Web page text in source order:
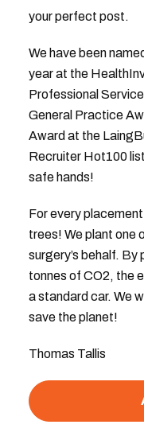
your perfect post.
We have been
year at the
Professional
General Practice
Award at the
Recruiter Hot100
safe hands!
For every
trees! We plant one
surgery’s behalf.
tonnes of CO2, the
a standard car. We
save the planet!
Thomas Tallis